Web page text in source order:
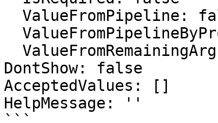
DontShow: false
AcceptedValues: []
HelpMessage: ''